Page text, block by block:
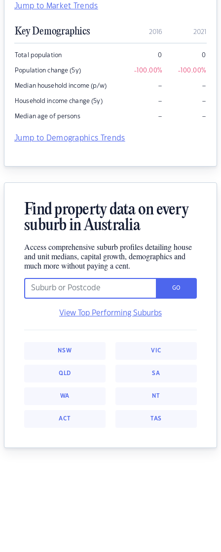
Jump to Market Trends
Key Demographics 2016 2021
Total population 0 0
Population change (5y) -100.00% -100.00%
Median household income (p/w) – –
Household income change (5y) – –
Median age of persons – –
Jump to Demographics Trends
Find property data on every
suburb in Australia
Access comprehensive suburb profiles detailing house
and unit medians, capital growth, demographics and
much more without paying a cent.
GO
View Top Performing Suburbs
NSW VIC
QLD SA
WA NT
ACT TAS